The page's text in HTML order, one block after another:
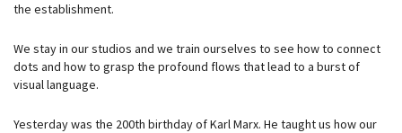
the establishment.
We stay in our studios and we train ourselves to see how to connect
dots and how to grasp the profound flows that lead to a burst of
visual language.
Yesterday was the 200th birthday of Karl Marx. He taught us how our